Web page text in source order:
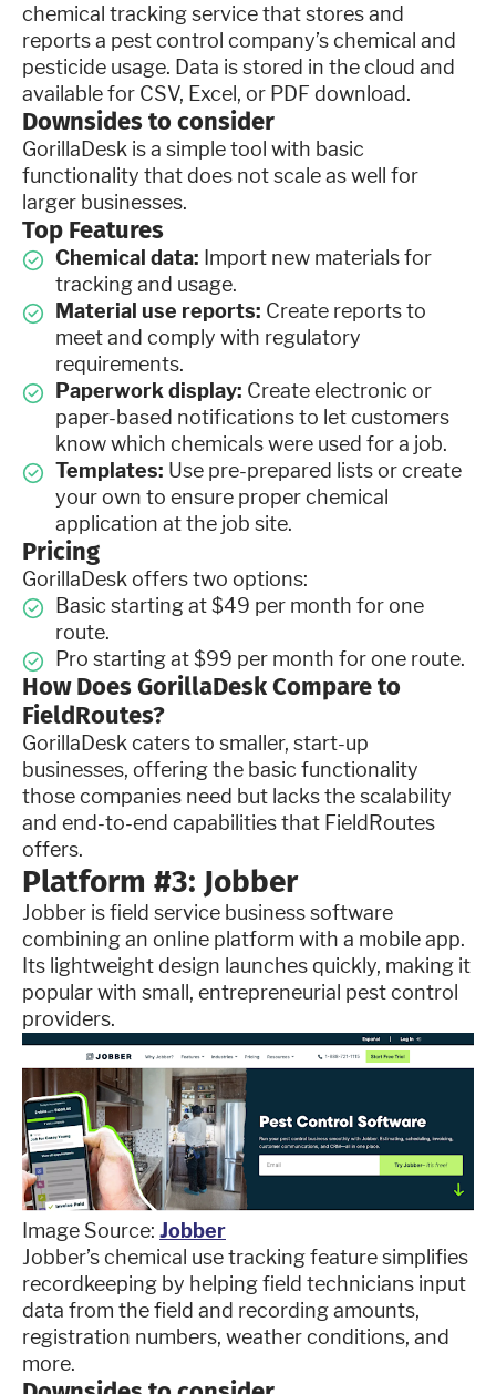
chemical tracking service that stores and
reports a pest control company’s chemical and
pesticide usage. Data is stored in the cloud and
available for CSV, Excel, or PDF download.
Downsides to consider
GorillaDesk is a simple tool with basic
functionality that does not scale as well for
larger businesses.
Top Features
Chemical data: Import new materials for
tracking and usage.
Material use reports: Create reports to
meet and comply with regulatory
requirements.
Paperwork display: Create electronic or
paper-based notifications to let customers
know which chemicals were used for a job.
Templates: Use pre-prepared lists or create
your own to ensure proper chemical
application at the job site.
Pricing
GorillaDesk offers two options:
Basic starting at $49 per month for one
route.
Pro starting at $99 per month for one route.
How Does GorillaDesk Compare to
FieldRoutes?
GorillaDesk caters to smaller, start-up
businesses, offering the basic functionality
those companies need but lacks the scalability
and end-to-end capabilities that FieldRoutes
offers.
Platform #3: Jobber
Jobber is field service business software
combining an online platform with a mobile app.
Its lightweight design launches quickly, making it
popular with small, entrepreneurial pest control
providers.
Image Source: Jobber
Jobber’s chemical use tracking feature simplifies
recordkeeping by helping field technicians input
data from the field and recording amounts,
registration numbers, weather conditions, and
more.